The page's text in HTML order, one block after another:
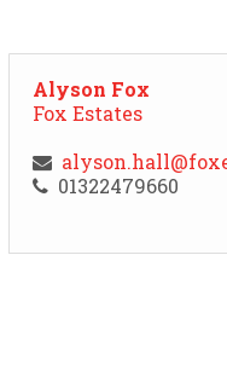
Alyson Fox
Fox Estates
01322479660